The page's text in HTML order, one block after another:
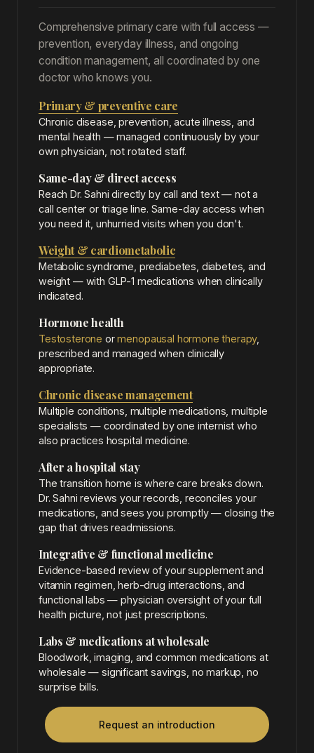
Comprehensive primary care with full access —
prevention, everyday illness, and ongoing
condition management, all coordinated by one
doctor who knows you.
Primary & preventive care
Chronic disease, prevention, acute illness, and
mental health — managed continuously by your
own physician, not rotated staff.
Same-day & direct access
Reach Dr. Sahni directly by call and text — not a
call center or triage line. Same-day access when
you need it, unhurried visits when you don't.
Weight & cardiometabolic
Metabolic syndrome, prediabetes, diabetes, and
weight — with GLP-1 medications when clinically
indicated.
Hormone health
Testosterone ormenopausal hormone therapy,
prescribed and managed when clinically
appropriate.
Chronic disease management
Multiple conditions, multiple medications, multiple
specialists — coordinated by one internist who
also practices hospital medicine.
After a hospital stay
The transition home is where care breaks down.
Dr. Sahni reviews your records, reconciles your
medications, and sees you promptly — closing the
gap that drives readmissions.
Integrative & functional medicine
Evidence-based review of your supplement and
vitamin regimen, herb-drug interactions, and
functional labs — physician oversight of your full
health picture, not just prescriptions.
Labs & medications at wholesale
Bloodwork, imaging, and common medications at
wholesale — significant savings, no markup, no
surprise bills.
Request an introduction